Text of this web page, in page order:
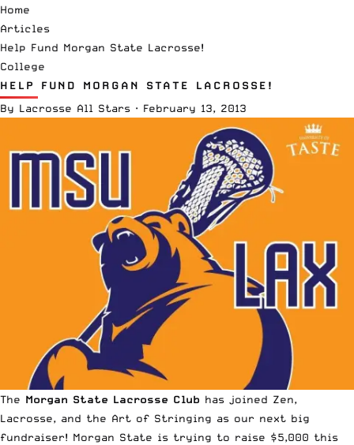
Home
Articles
Help Fund Morgan State Lacrosse!
College
HELP FUND MORGAN STATE LACROSSE!
By Lacrosse All Stars · February 13, 2013
The Morgan State Lacrosse Club has joined Zen,
Lacrosse, and the Art of Stringing as our next big
fundraiser! Morgan State is trying to raise $5,000 this